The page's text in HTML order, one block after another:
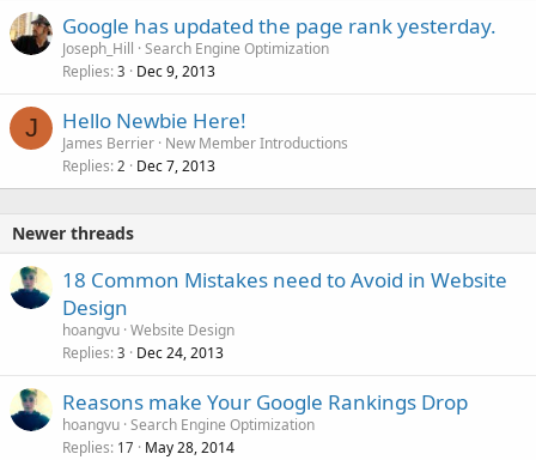
Google has updated the page rank yesterday.
Joseph_Hill Search Engine Optimization
Replies 3 Dec 9, 2013
J Hello Newbie Here!
James Berrier New Member Introductions
Replies 2 Dec 7, 2013
Newer threads
18 Common Mistakes need to Avoid in Website
Design
hoangvu Website Design
Replies 3 Dec 24, 2013
Reasons make Your Google Rankings Drop
hoangvu Search Engine Optimization
Replies 17 May 28, 2014